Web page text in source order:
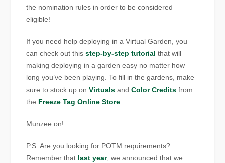
the nomination rules in order to be considered
eligible!
If you need help deploying in a Virtual Garden, you
can check out thisstep-by-step tutorial that will
making deploying in a garden easy no matter how
long you’ve been playing. To fill in the gardens, make
sure to stock up onVirtuals andColor Credits from
the Freeze Tag Online Store
Munzee on!
P.S. Are you looking for POTM requirements?
Remember that last year, we announced that we